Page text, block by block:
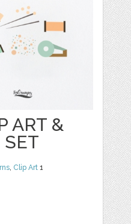
ART &
SET
Clip Art 1